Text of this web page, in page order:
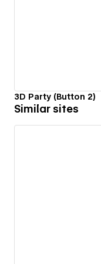
3D Party (Button 2)
Similar sites